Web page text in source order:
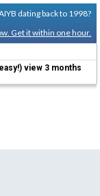
dating back to 1998?
Get it within one hour.
view 3 months